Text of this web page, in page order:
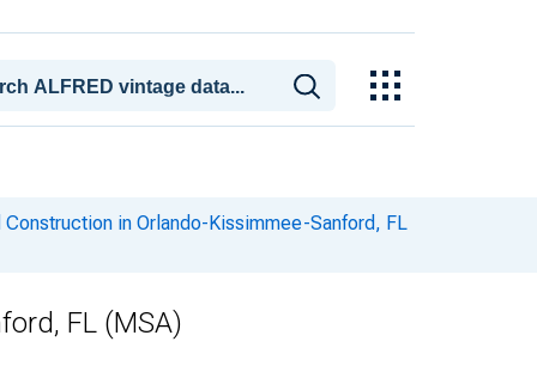
in Orlando-Kissimmee-Sanford, FL
FL (MSA)